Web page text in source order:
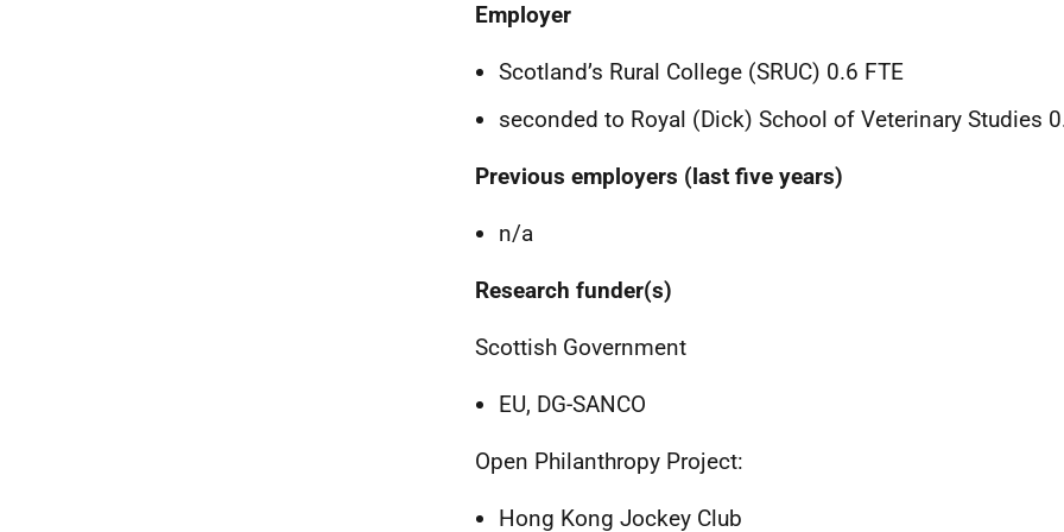
Employer
Scotland’s Rural College (SRUC) 0.6 FTE
seconded to Royal (Dick) School of Veterinary Studies
Previous employers (last five years)
n/a
Research funder(s)
Scottish Government
EU, DG-SANCO
Open Philanthropy Project:
Hong Kong Jockey Club